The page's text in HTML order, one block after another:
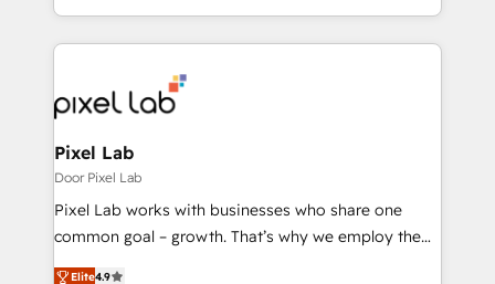
and, deliver clarity on marketing expenditure.
Pixel Lab
Door Pixel Lab
Pixel Lab works with businesses who share one
common goal – growth. That’s why we employ the
latest innovations in disruptive technology in our
Elite4.9